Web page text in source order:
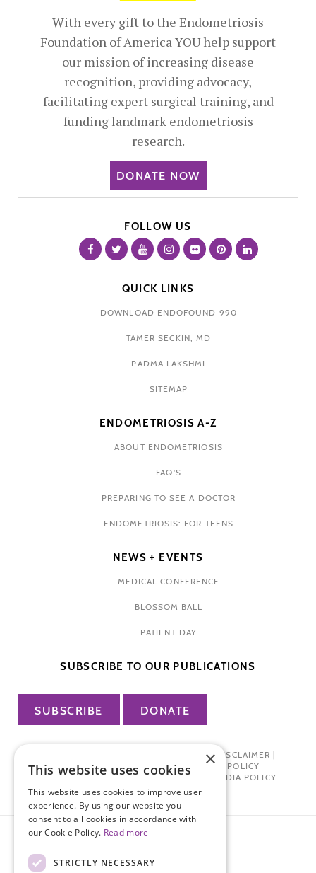
With every gift to the Endometriosis
Foundation of America YOU help support
our mission of increasing disease
recognition, providing advocacy,
facilitating expert surgical training, and
funding landmark endometriosis
research.
DONATE NOW
FOLLOW US
QUICK LINKS
DOWNLOAD ENDOFOUND 990
TAMER SECKIN, MD
PADMA LAKSHMI
SITEMAP
ENDOMETRIOSIS A-Z
ABOUT ENDOMETRIOSIS
FAQ'S
PREPARING TO SEE A DOCTOR
ENDOMETRIOSIS: FOR TEENS
NEWS + EVENTS
MEDICAL CONFERENCE
BLOSSOM BALL
PATIENT DAY
SUBSCRIBE TO OUR PUBLICATIONS
SUBSCRIBE DONATE
TERMS OF USE| DISCLAIMER |
PHARMA INDUSTRY INTERACTION POLICY
DONOR PRIVACY POLICY| SOCIAL MEDIA POLICY
×
This website uses cookies
This website uses cookies to improve user
experience. By using our website you
consent to all cookies in accordance with
our Cookie Policy. Read more
STRICTLY NECESSARY